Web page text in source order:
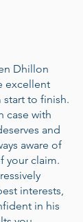
Dhillon
excellent
to finish.
case with
and
aware of
your claim.
interests,
in his